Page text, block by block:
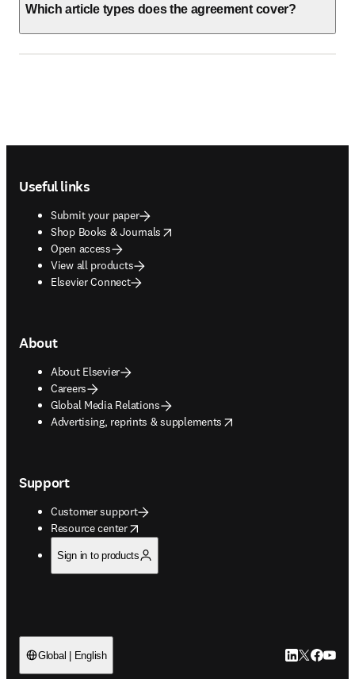
Which article types does the agreement cover?
Useful links
Submit your paper
Shop Books & Journals
opens in new tab/window
Open access
View all products
Elsevier Connect
About
About Elsevier
Careers
Global Media Relations
Advertising, reprints & supplements
opens in new tab/window
Support
Customer support
Resource center
opens in new tab/window
Sign in to products
Global | English LinkedIn
Twitter